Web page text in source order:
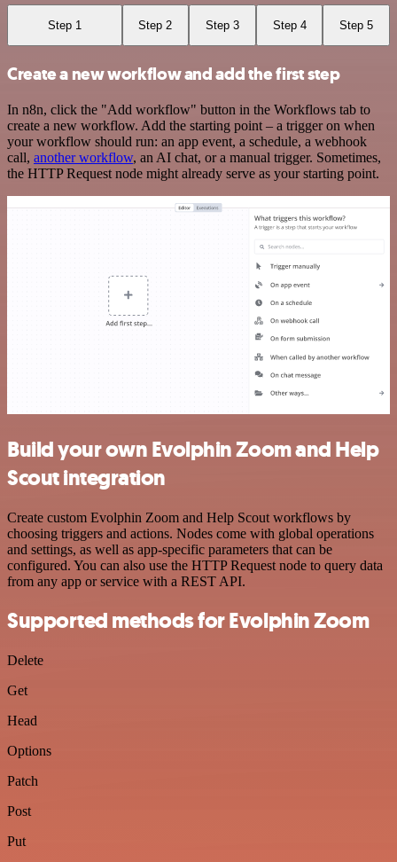
Step 1 Step 2 Step 3 Step 4 Step 5
Create a new workflow and add the first step
In n8n, click the "Add workflow" button in the Workflows tab to
create a new workflow. Add the starting point – a trigger on when
your workflow should run: an app event, a schedule, a webhook
call, another workflow, an AI chat, or a manual trigger. Sometimes,
the HTTP Request node might already serve as your starting point.
Build your own Evolphin Zoom and Help
Scout integration
Create custom Evolphin Zoom and Help Scout workflows by
choosing triggers and actions. Nodes come with global operations
and settings, as well as app-specific parameters that can be
configured. You can also use the HTTP Request node to query data
from any app or service with a REST API.
Supported methods for Evolphin Zoom
Delete
Get
Head
Options
Patch
Post
Put